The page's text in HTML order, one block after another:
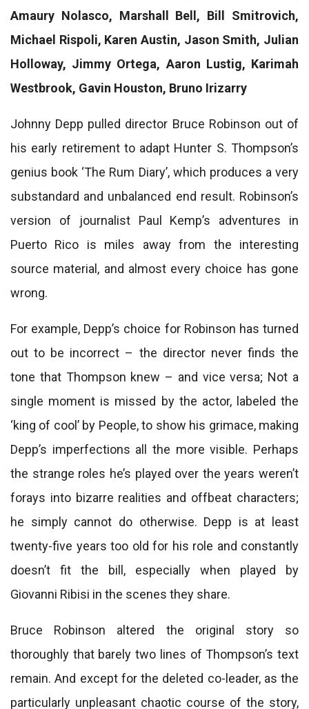
Amaury Nolasco, Marshall Bell, Bill Smitrovich,
Michael Rispoli, Karen Austin, Jason Smith, Julian
Holloway, Jimmy Ortega, Aaron Lustig, Karimah
Westbrook, Gavin Houston, Bruno Irizarry
Johnny Depp pulled director Bruce Robinson out of
his early retirement to adapt Hunter S. Thompson’s
genius book ‘The Rum Diary’, which produces a very
substandard and unbalanced end result. Robinson’s
version of journalist Paul Kemp’s adventures in
Puerto Rico is miles away from the interesting
source material, and almost every choice has gone
wrong.
For example, Depp’s choice for Robinson has turned
out to be incorrect – the director never finds the
tone that Thompson knew – and vice versa; Not a
single moment is missed by the actor, labeled the
‘king of cool’ by People, to show his grimace, making
Depp’s imperfections all the more visible. Perhaps
the strange roles he’s played over the years weren’t
forays into bizarre realities and offbeat characters;
he simply cannot do otherwise. Depp is at least
twenty-five years too old for his role and constantly
doesn’t fit the bill, especially when played by
Giovanni Ribisi in the scenes they share.
Bruce Robinson altered the original story so
thoroughly that barely two lines of Thompson’s text
remain. And except for the deleted co-leader, as the
particularly unpleasant chaotic course of the story,